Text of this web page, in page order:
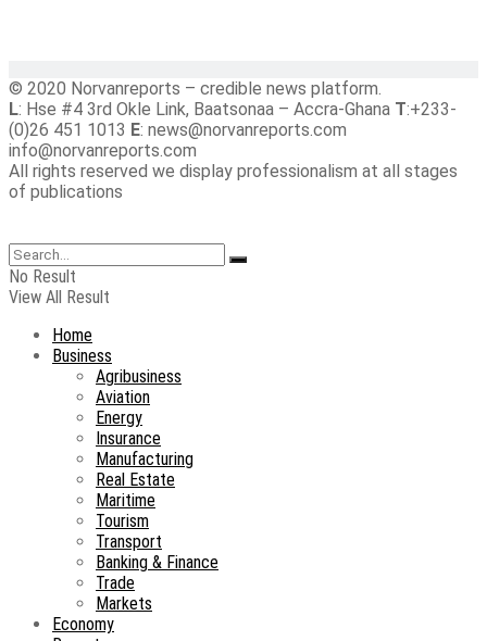
© 2020 Norvanreports – credible news platform.
L: Hse #4 3rd Okle Link, Baatsonaa – Accra-Ghana T:+233-
(0)26 451 1013 E: news@norvanreports.com
info@norvanreports.com
All rights reserved we display professionalism at all stages
of publications
No Result
View All Result
Home
Business
Agribusiness
Aviation
Energy
Insurance
Manufacturing
Real Estate
Maritime
Tourism
Transport
Banking & Finance
Trade
Markets
Economy